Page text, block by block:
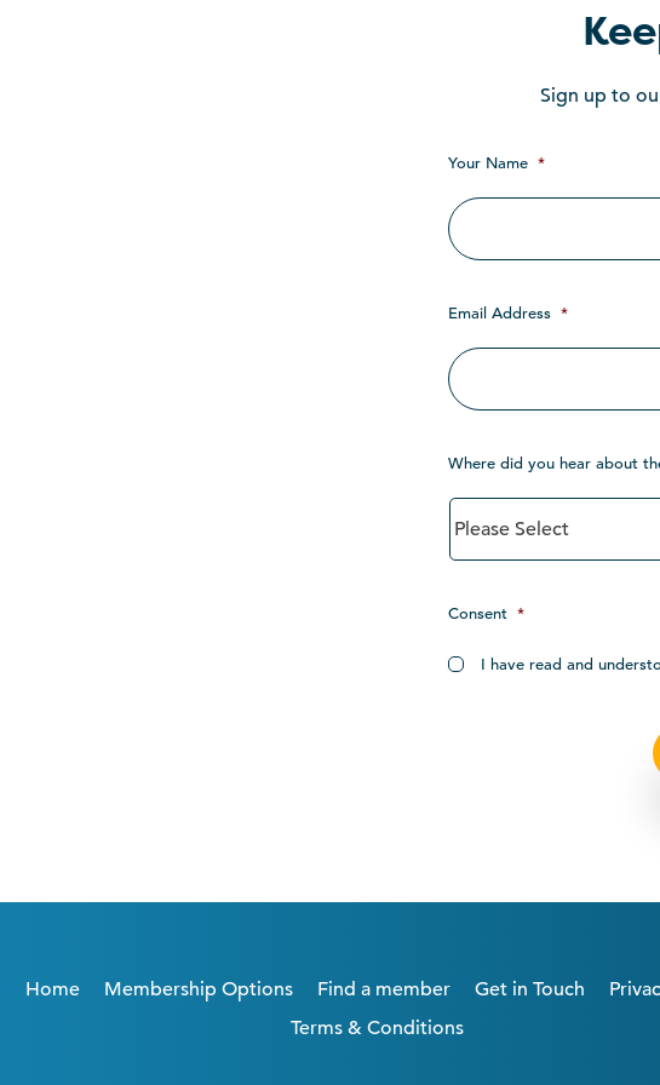
Sign up to
Your Name *
Email Address *
Where did you hear about
Consent *
I have read and
Home Membership Options Find a member Get in Touch
Terms & Conditions